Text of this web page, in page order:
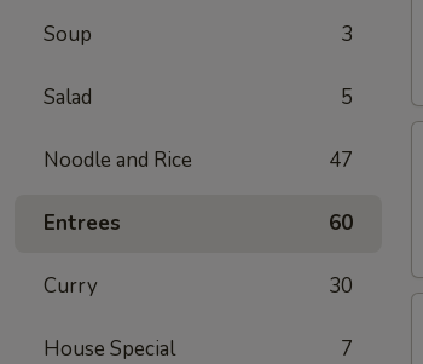
Soup 3
Salad 5
Noodle and Rice 47
Entrees 60
Curry 30
House Special 7